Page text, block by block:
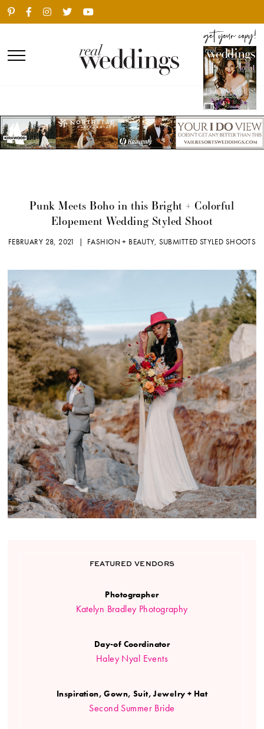
Punk Meets Boho in this Bright + Colorful
Elopement Wedding Styled Shoot
FEBRUARY 28, 2021 | FASHION + BEAUTY, SUBMITTED STYLED SHOOTS
FEATURED VENDORS
Photographer
Katelyn Bradley Photography
Day-of Coordinator
Haley Nyal Events
Inspiration, Gown, Suit, Jewelry + Hat
Second Summer Bride